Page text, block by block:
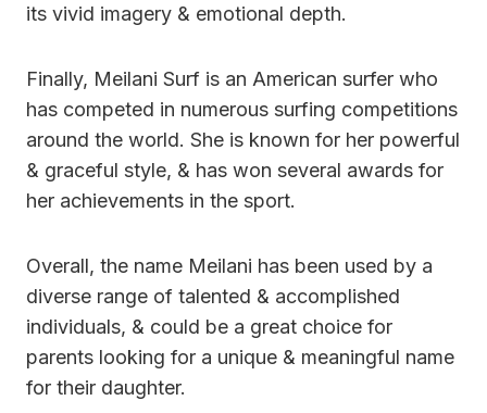
its vivid imagery & emotional depth.
Finally, Meilani Surf is an American surfer who
has competed in numerous surfing competitions
around the world. She is known for her powerful
& graceful style, & has won several awards for
her achievements in the sport.
Overall, the name Meilani has been used by a
diverse range of talented & accomplished
individuals, & could be a great choice for
parents looking for a unique & meaningful name
for their daughter.